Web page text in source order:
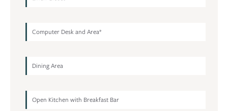
Computer Desk and Area*
Dining Area
Open Kitchen with Breakfast Bar